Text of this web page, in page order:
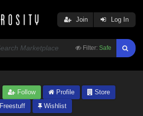
Filter: Safe
Join Log In
Follow Profile
Store
Freestuff Wishlist